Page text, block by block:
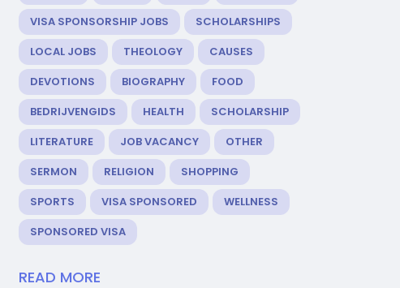
VISA SPONSORSHIP JOBS
SCHOLARSHIPS
LOCAL JOBS
THEOLOGY
CAUSES
DEVOTIONS
BIOGRAPHY
FOOD
BEDRIJVENGIDS
HEALTH
SCHOLARSHIP
LITERATURE
JOB VACANCY
OTHER
SERMON
RELIGION
SHOPPING
SPORTS
VISA SPONSORED
WELLNESS
SPONSORED VISA
READ MORE